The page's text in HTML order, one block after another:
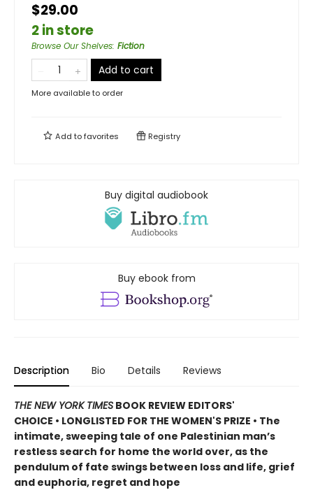
$29.00
2 in store
Browse Our Shelves: Fiction
Add to cart
More available to order
Add tofavorites Registry
Buy digital audiobook
Buy ebook from
Description Bio Details Reviews
THE NEW YORK TIMES BOOK REVIEW EDITORS'
CHOICE • LONGLISTED FOR THE WOMEN'S PRIZE • The
intimate, sweeping tale of one Palestinian man’s
restless search for home the world over, as the
pendulum of fate swings between loss and life, grief
and euphoria, regret and hope